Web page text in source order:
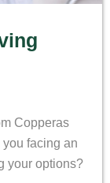
Copperas
facing an
your options?